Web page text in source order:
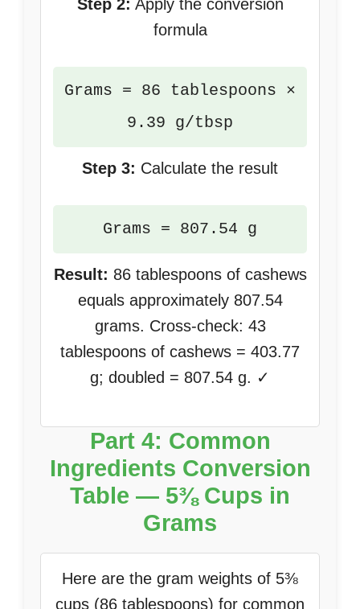
Step 2: Apply the conversion
formula
Grams = 86 tablespoons ×
9.39 g/tbsp
Step 3: Calculate the result
Grams = 807.54 g
Result: 86 tablespoons of cashews
equals approximately 807.54
grams. Cross-check: 43
tablespoons of cashews = 403.77
g; doubled = 807.54 g. ✓
Part 4: Common
Ingredients Conversion
Table — 5⅜ Cups in
Grams
Here are the gram weights of 5⅜
cups (86 tablespoons) for common